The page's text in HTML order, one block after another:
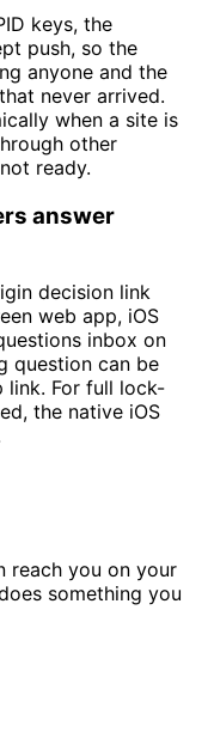
keys, the
push, so the
anyone and the
never arrived.
when a site is
other
ready.
answer
decision link
web app, iOS
inbox on
question can be
link. For full lock-
the native iOS
reach you on your
something you